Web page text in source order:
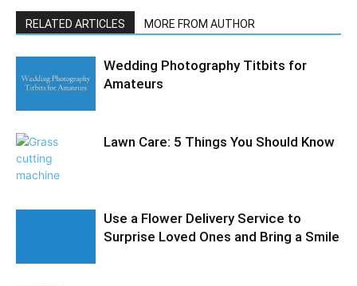
RELATED ARTICLES MORE FROM AUTHOR
Wedding Photography Titbits for
Amateurs
Lawn Care: 5 Things You Should Know
Use a Flower Delivery Service to
Surprise Loved Ones and Bring a Smile